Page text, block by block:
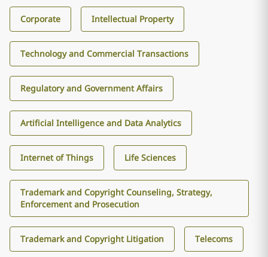
Corporate Intellectual Property
Technology and Commercial Transactions
Regulatory and Government Affairs
Artificial Intelligence and Data Analytics
Internet of Things Life Sciences
Trademark and Copyright Counseling, Strategy,
Enforcement and Prosecution
Trademark and Copyright Litigation Telecoms